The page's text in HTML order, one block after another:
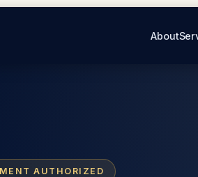
About
AUTHORIZED